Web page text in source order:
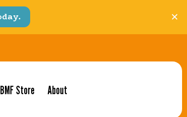
BMF Store About